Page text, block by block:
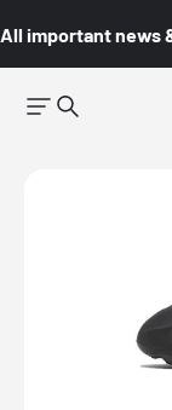
All important news